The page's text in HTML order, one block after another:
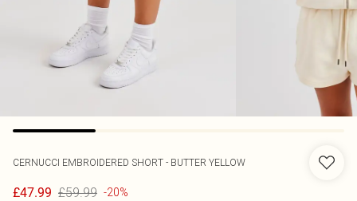
CERNUCCI EMBROIDERED SHORT - BUTTER YELLOW
£47.99 £59.99 -20%